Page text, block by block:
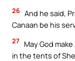
26 And he said,
Canaan be his
27 May God
in the tents of